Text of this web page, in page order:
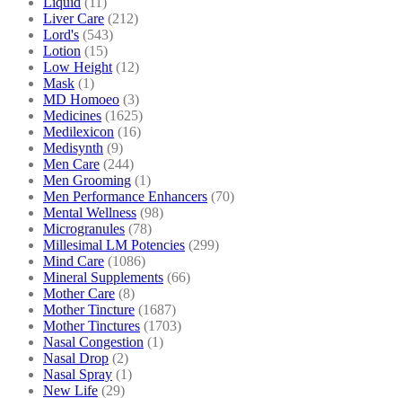
Liver Care (212)
Lord's (543)
Lotion (15)
Low Height (12)
Mask (1)
MD Homoeo (3)
Medicines (1625)
Medilexicon (16)
Medisynth (9)
Men Care (244)
Men Grooming (1)
Men Performance Enhancers (70)
Mental Wellness (98)
Microgranules (78)
Millesimal LM Potencies (299)
Mind Care (1086)
Mineral Supplements (66)
Mother Care (8)
Mother Tincture (1687)
Mother Tinctures (1703)
Nasal Congestion (1)
Nasal Drop (2)
Nasal Spray (1)
New Life (29)